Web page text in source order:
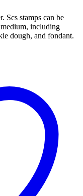
Scs stamps can be
including
dough, and fondant.